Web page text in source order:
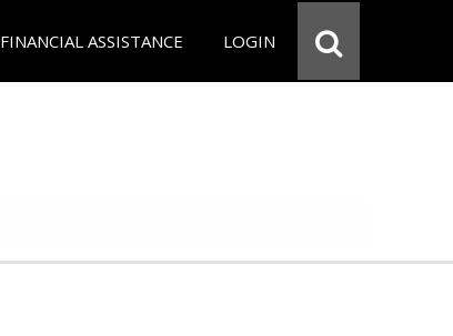
FINANCIAL ASSISTANCE LOGIN